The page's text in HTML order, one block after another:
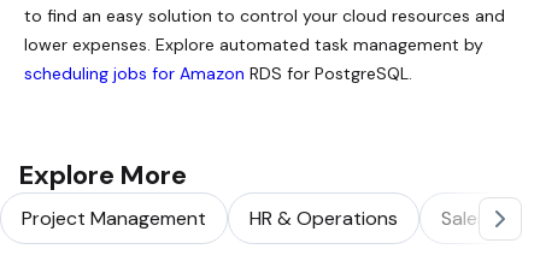
to find an easy solution to control your cloud resources and
lower expenses. Explore automated task management by
scheduling jobs for Amazon RDS for PostgreSQL.
Explore More
Project Management HR & Operations Sales &